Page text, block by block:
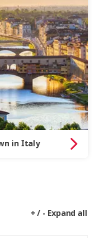
in Italy
+ / - Expand all